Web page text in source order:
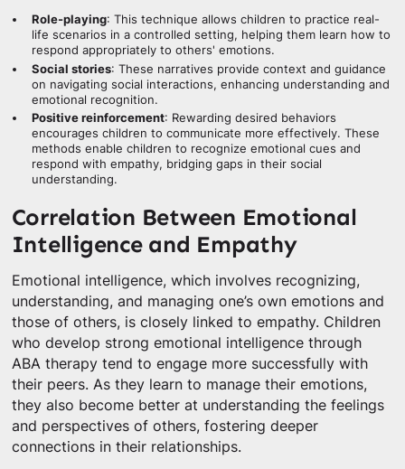
Role-playing: This technique allows children to practice real-
life scenarios in a controlled setting, helping them learn how to
respond appropriately to others' emotions.
Social stories: These narratives provide context and guidance
on navigating social interactions, enhancing understanding and
emotional recognition.
Positive reinforcement: Rewarding desired behaviors
encourages children to communicate more effectively. These
methods enable children to recognize emotional cues and
respond with empathy, bridging gaps in their social
understanding.
Correlation Between Emotional
Intelligence and Empathy
Emotional intelligence, which involves recognizing,
understanding, and managing one’s own emotions and
those of others, is closely linked to empathy. Children
who develop strong emotional intelligence through
ABA therapy tend to engage more successfully with
their peers. As they learn to manage their emotions,
they also become better at understanding the feelings
and perspectives of others, fostering deeper
connections in their relationships.